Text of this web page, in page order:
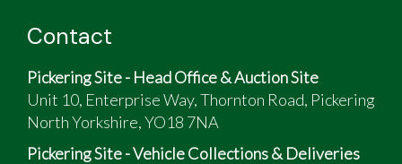
Contact
Pickering Site - Head Office & Auction Site
Unit 10, Enterprise Way, Thornton Road, Pickering
North Yorkshire, YO18 7NA
Pickering Site - Vehicle Collections & Deliveries